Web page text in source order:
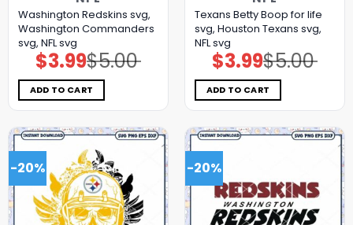
Washington Redskins svg,
Washington Commanders
svg, NFL svg
$5.00
Original
price
was:
$5.00.
$3.99Current
price
is:
$3.99.
ADD TO CART
Texans Betty Boop for life
svg, Houston Texans svg,
NFL svg
$5.00
Original
price
was:
$5.00.
$3.99Current
price
is:
$3.99.
ADD TO CART
-20% -20%